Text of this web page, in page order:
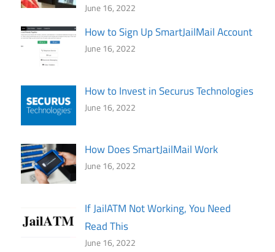
June 16, 2022
How to Sign Up SmartJailMail Account
June 16, 2022
How to Invest in Securus Technologies
June 16, 2022
How Does SmartJailMail Work
June 16, 2022
If JailATM Not Working, You Need
Read This
June 16, 2022